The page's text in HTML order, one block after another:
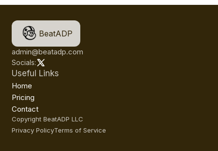
BeatADP
admin@beatadp.com
Socials:
Useful Links
Home
Pricing
Contact
Copyright BeatADP LLC
Privacy PolicyTerms of Service